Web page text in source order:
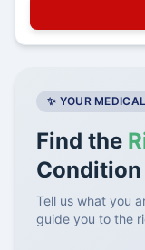
✨ YOUR
Find the
Condition
Tell us what you
guide you to the